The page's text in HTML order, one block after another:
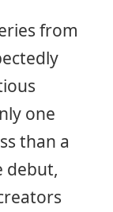
from
one
than a
debut,